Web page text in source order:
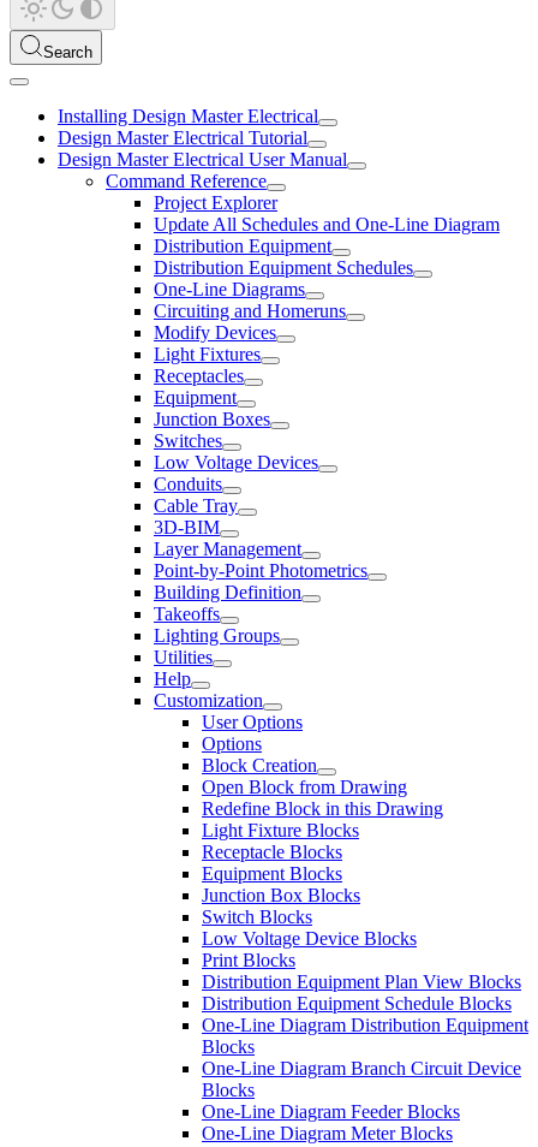
Search
Installing Design Master Electrical
Design Master Electrical Tutorial
Design Master Electrical User Manual
Command Reference
Project Explorer
Update All Schedules and One-Line Diagram
Distribution Equipment
Distribution Equipment Schedules
One-Line Diagrams
Circuiting and Homeruns
Modify Devices
Light Fixtures
Receptacles
Equipment
Junction Boxes
Switches
Low Voltage Devices
Conduits
Cable Tray
3D-BIM
Layer Management
Point-by-Point Photometrics
Building Definition
Takeoffs
Lighting Groups
Utilities
Help
Customization
User Options
Options
Block Creation
Open Block from Drawing
Redefine Block in this Drawing
Light Fixture Blocks
Receptacle Blocks
Equipment Blocks
Junction Box Blocks
Switch Blocks
Low Voltage Device Blocks
Print Blocks
Distribution Equipment Plan View Blocks
Distribution Equipment Schedule Blocks
One-Line Diagram Distribution Equipment
Blocks
One-Line Diagram Branch Circuit Device
Blocks
One-Line Diagram Feeder Blocks
One-Line Diagram Meter Blocks